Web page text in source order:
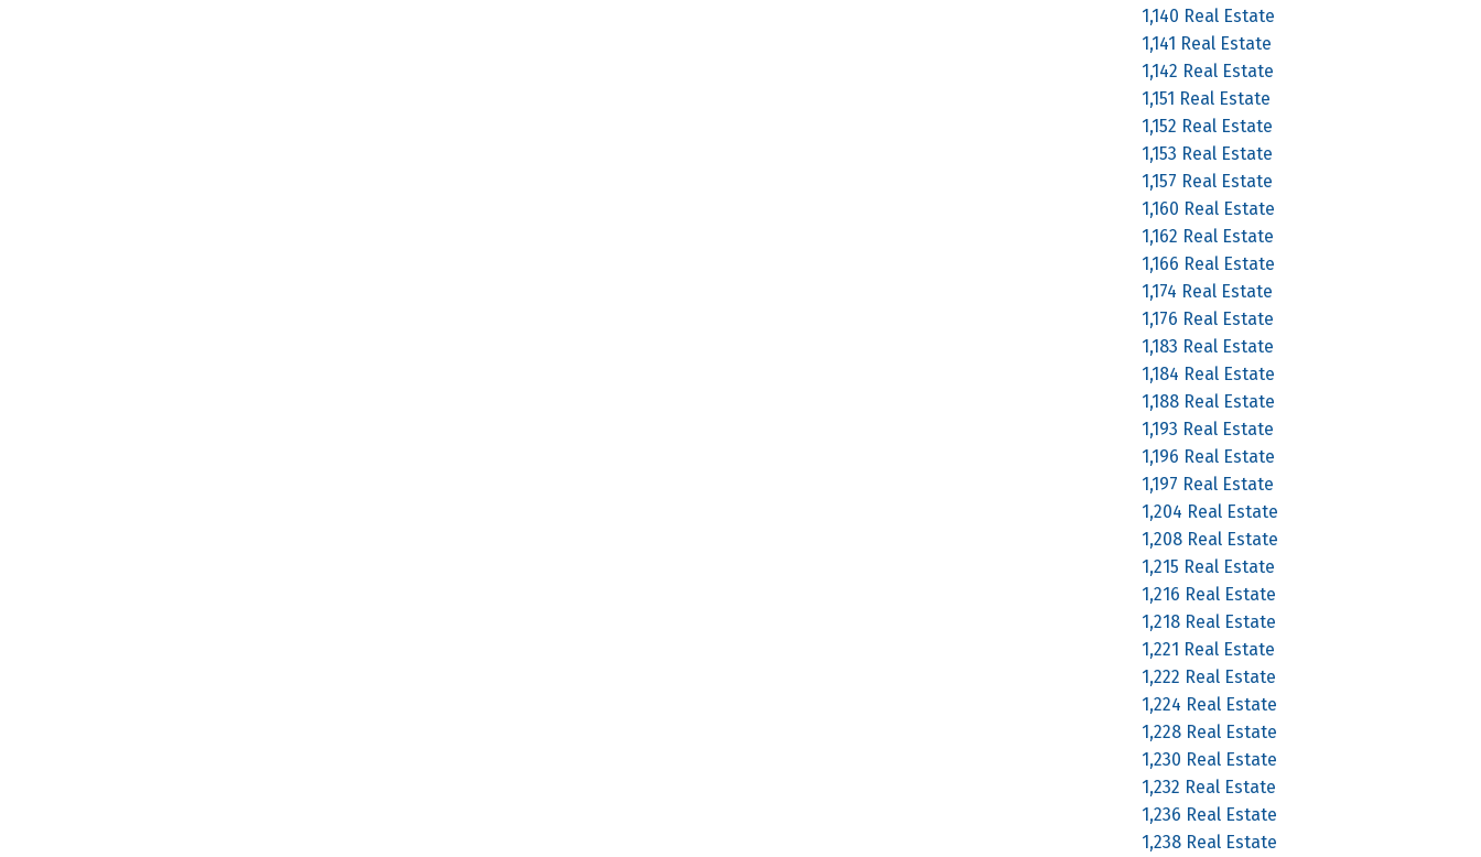
1,140 Real Estate
1,141 Real Estate
1,142 Real Estate
1,151 Real Estate
1,152 Real Estate
1,153 Real Estate
1,157 Real Estate
1,160 Real Estate
1,162 Real Estate
1,166 Real Estate
1,174 Real Estate
1,176 Real Estate
1,183 Real Estate
1,184 Real Estate
1,188 Real Estate
1,193 Real Estate
1,196 Real Estate
1,197 Real Estate
1,204 Real Estate
1,208 Real Estate
1,215 Real Estate
1,216 Real Estate
1,218 Real Estate
1,221 Real Estate
1,222 Real Estate
1,224 Real Estate
1,228 Real Estate
1,230 Real Estate
1,232 Real Estate
1,236 Real Estate
1,238 Real Estate